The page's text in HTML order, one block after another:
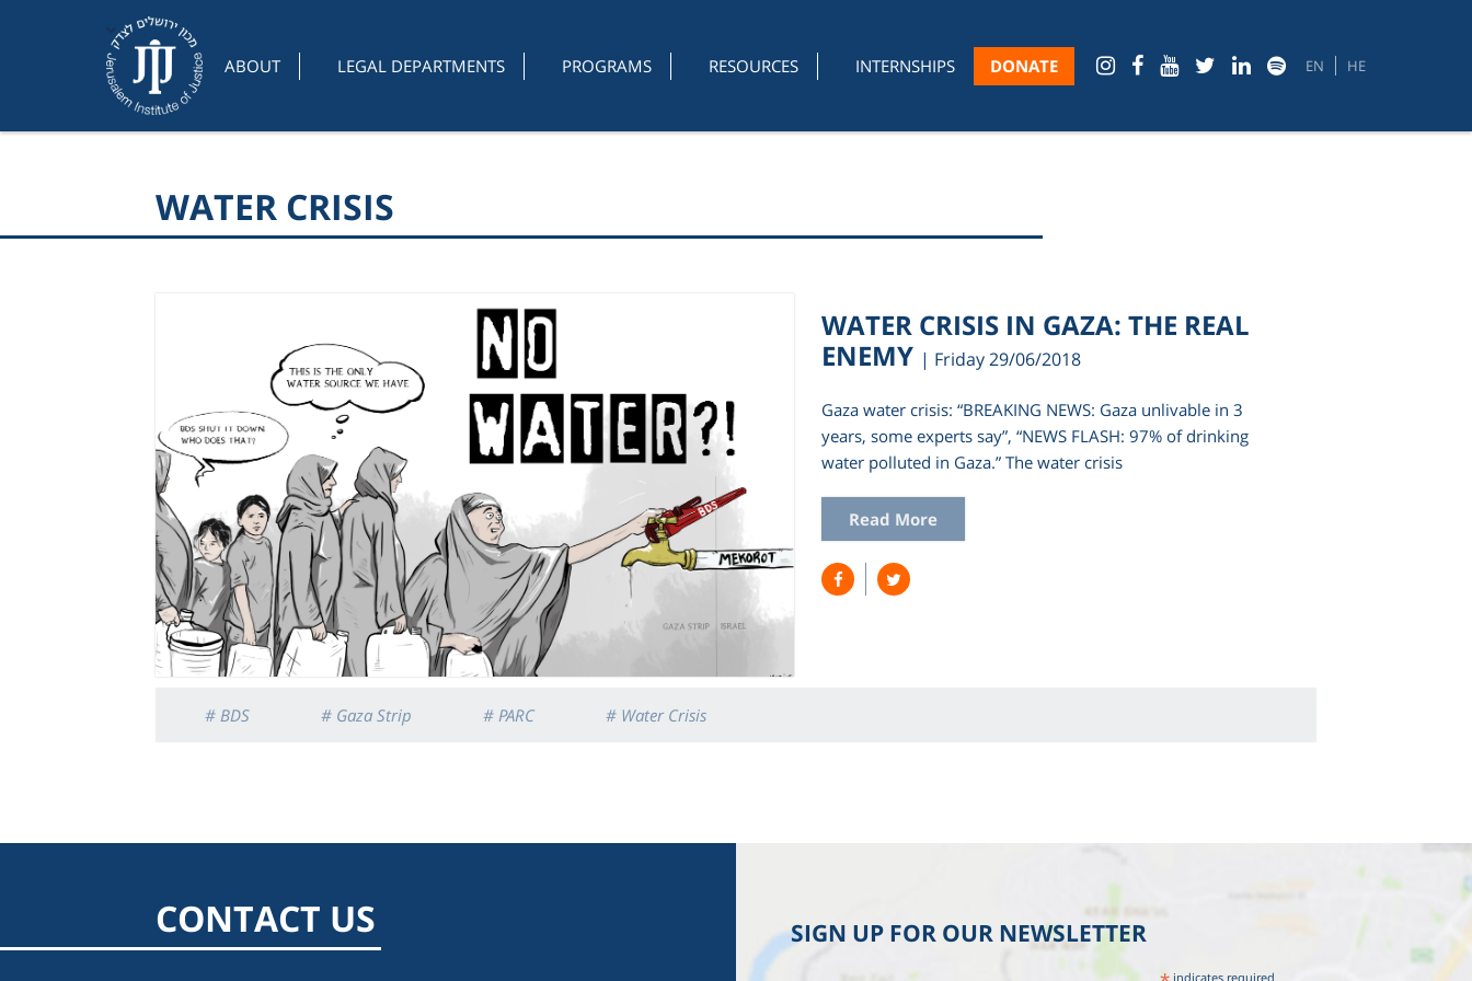
ABOUT LEGAL DEPARTMENTS PROGRAMS RESOURCES INTERNSHIPS DONATE EN HE
WATER CRISIS
WATER CRISIS IN GAZA: THE REAL
ENEMY | Friday 29/06/2018
Gaza water crisis: “BREAKING NEWS: Gaza unlivable in 3
years, some experts say”, “NEWS FLASH: 97% of drinking
water polluted in Gaza.” The water crisis
Read More
# BDS # Gaza Strip # PARC # Water Crisis
CONTACT US SIGN UP FOR OUR NEWSLETTER
indicates required